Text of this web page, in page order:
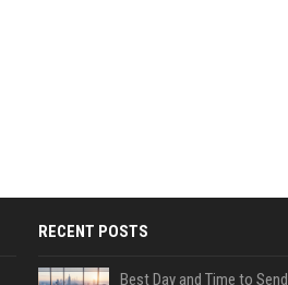
RECENT POSTS